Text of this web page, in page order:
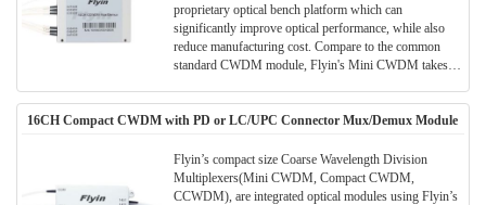
proprietary optical bench platform which can
significantly improve optical performance, while also
reduce manufacturing cost. Compare to the common
standard CWDM module, Flyin's Mini CWDM takes
the application and meanwhile the performance and
parameters are also better.All Flyin's CWDM modules
CORE)
16CH Compact CWDM with PD or LC/UPC Connector Mux/Demux Module
Flyin’s compact size Coarse Wavelength Division
Multiplexers(Mini CWDM, Compact CWDM,
CCWDM), are integrated optical modules using Flyin’s